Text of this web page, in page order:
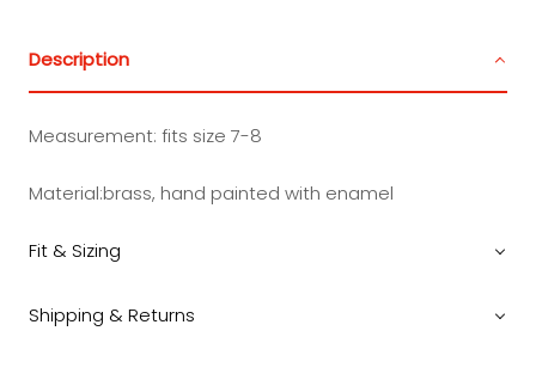
Description
Measurement: fits size 7-8
Material:brass, hand painted with enamel
Fit & Sizing
Shipping & Returns